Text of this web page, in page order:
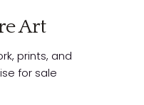
Art
prints, and
for sale